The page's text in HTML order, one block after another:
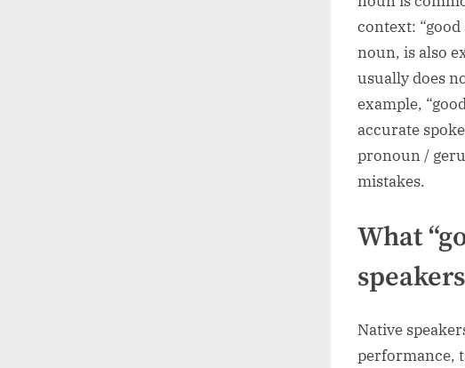
context:
noun, is also
usually does
example,
accurate
pronoun /
mistakes.
What
Native
performance,